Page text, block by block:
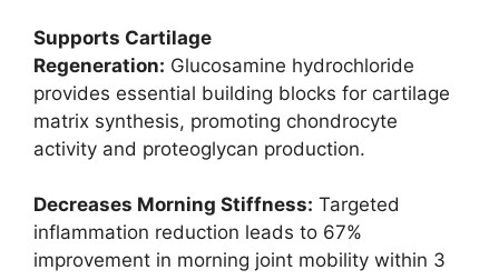
Supports Cartilage
Regeneration: Glucosamine hydrochloride
provides essential building blocks for cartilage
matrix synthesis, promoting chondrocyte
activity and proteoglycan production.
Decreases Morning Stiffness: Targeted
inflammation reduction leads to 67%
improvement in morning joint mobility within 3